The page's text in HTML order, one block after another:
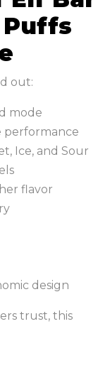
Puffs
out:
mode
performance
Ice, and Sour
flavor
design
trust, this